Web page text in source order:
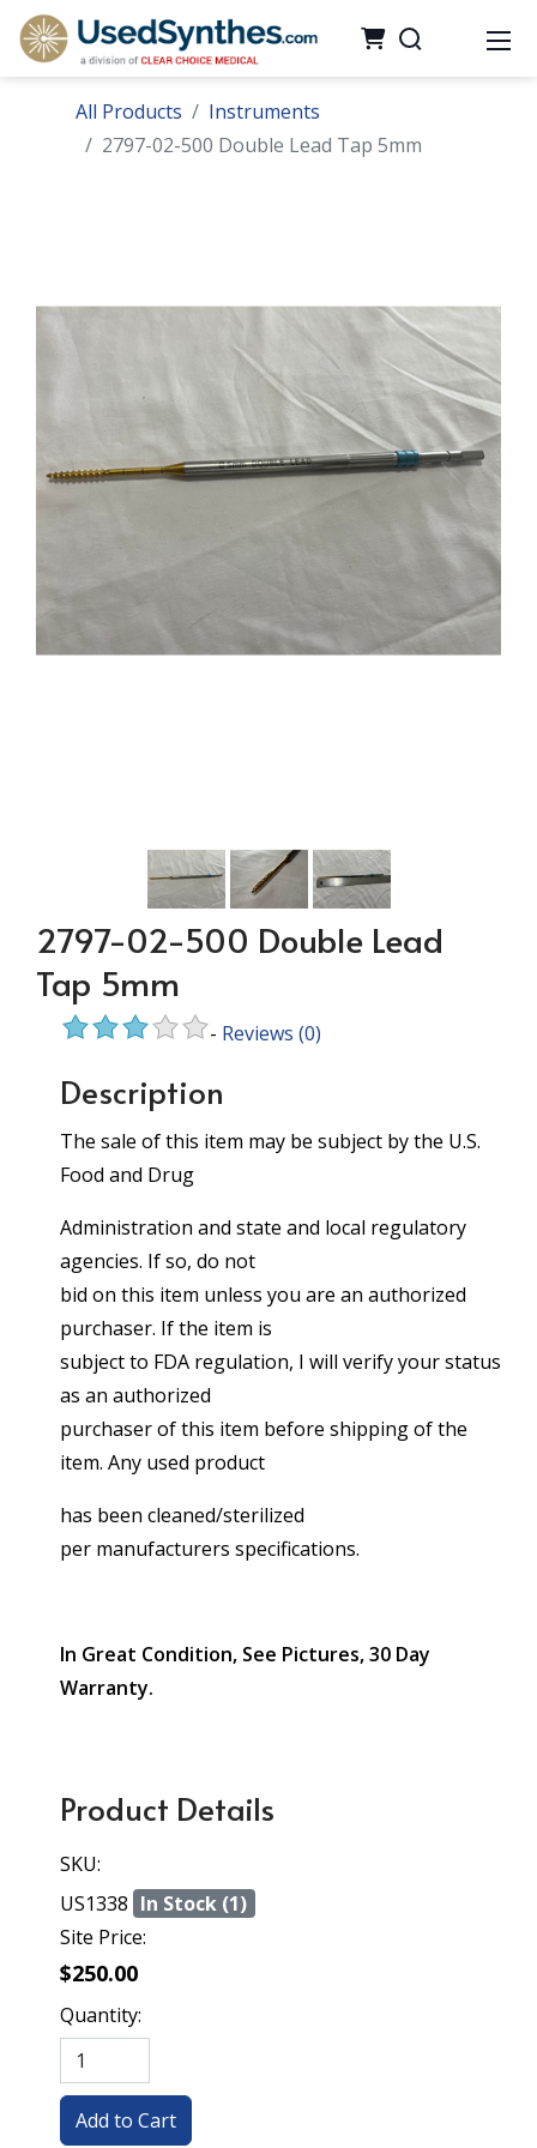
All Products
Instruments
2797-02-500 Double Lead Tap 5mm
2797-02-500 Double Lead
Tap 5mm
- Reviews (0)
Description
The sale of this item may be subject by the U.S.
Food and Drug
Administration and state and local regulatory
agencies. If so, do not
bid on this item unless you are an authorized
purchaser. If the item is
subject to FDA regulation, I will verify your status
as an authorized
purchaser of this item before shipping of the
item. Any used product
has been cleaned/sterilized
per manufacturers specifications.
In Great Condition, See Pictures, 30 Day
Warranty.
Product Details
SKU:
US1338 In Stock (1)
Site Price:
$250.00
Quantity: